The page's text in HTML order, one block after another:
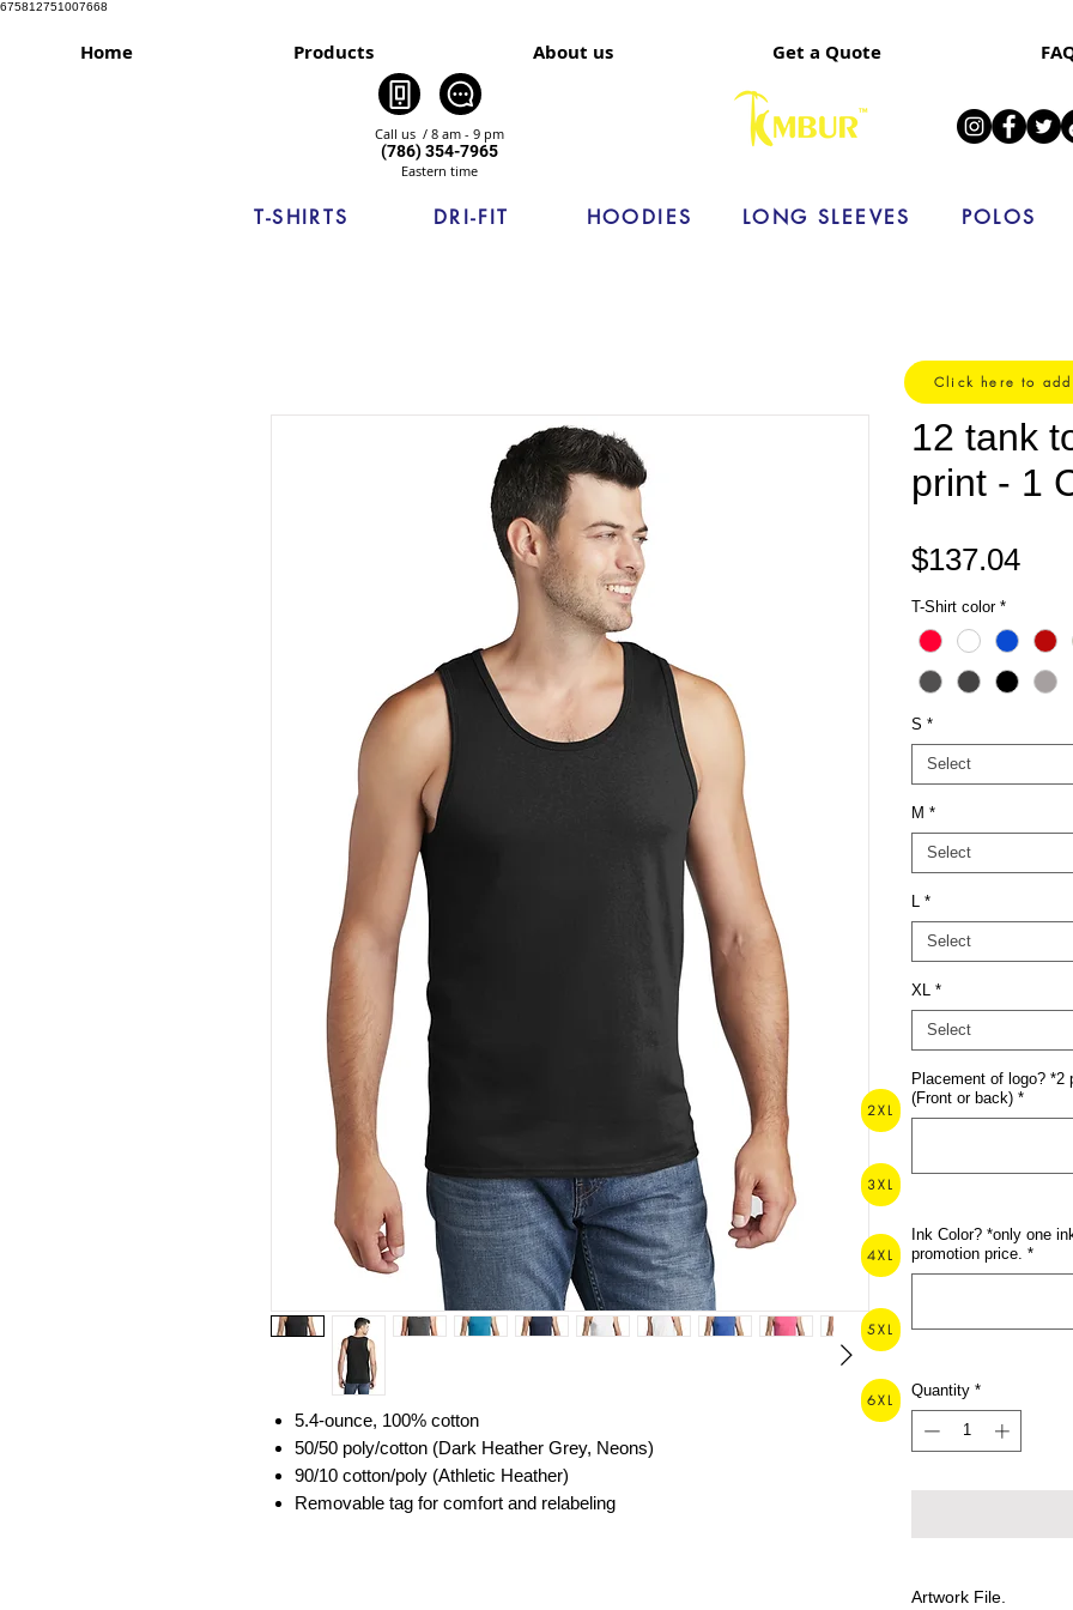
675812751007668
Home Products About us Get a Quote
Call us / 8 am - 9 pm
(786) 354-7965
Eastern time
T-SHIRTS DRI-FIT HOODIES LONG SLEEVES POLOS
5.4-ounce, 100% cotton
50/50 poly/cotton (Dark Heather Grey, Neons)
90/10 cotton/poly (Athletic Heather)
Removable tag for comfort and relabeling
12 tank
print - 1
$137.04
T-Shirt color *
S *
Select
M *
Select
L *
Select
XL *
Select
Placement of logo? *2
(Front or back) *
Ink Color? *only one
promotion price. *
Quantity *
Artwork File.
2XL
3XL
4XL
5XL
6XL
Click here to